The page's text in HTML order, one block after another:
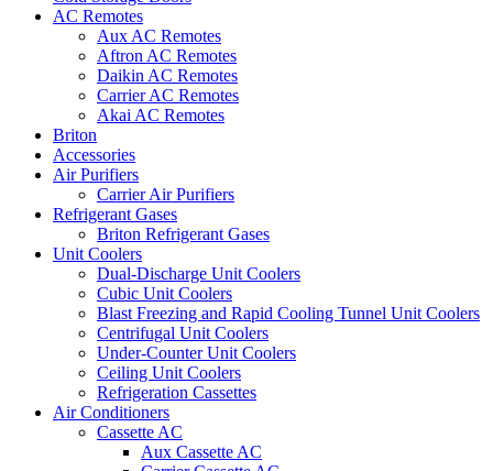
AC Remotes
Aux AC Remotes
Aftron AC Remotes
Daikin AC Remotes
Carrier AC Remotes
Akai AC Remotes
Briton
Accessories
Air Purifiers
Carrier Air Purifiers
Refrigerant Gases
Briton Refrigerant Gases
Unit Coolers
Dual-Discharge Unit Coolers
Cubic Unit Coolers
Blast Freezing and Rapid Cooling Tunnel Unit Coolers
Centrifugal Unit Coolers
Under-Counter Unit Coolers
Ceiling Unit Coolers
Refrigeration Cassettes
Air Conditioners
Cassette AC
Aux Cassette AC